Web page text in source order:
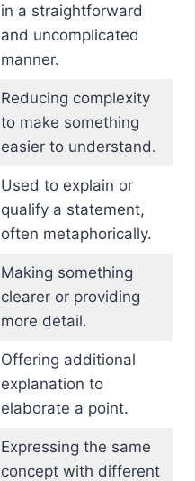
in a straightforward
and uncomplicated
manner.
Reducing complexity
to make something
easier to understand.
Used to explain or
qualify a statement,
often metaphorically.
Making something
clearer or providing
more detail.
Offering additional
explanation to
elaborate a point.
Expressing the same
concept with different